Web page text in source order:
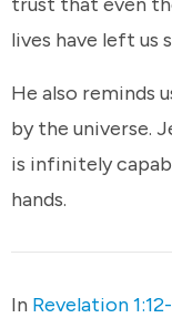
lives have left us
He also reminds
by the universe.
is infinitely
hands.
In Revelation